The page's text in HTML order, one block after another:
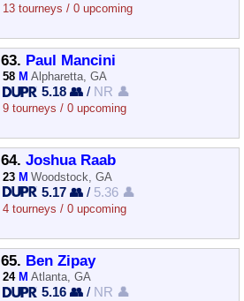
13 tourneys / 0 upcoming
63. Paul Mancini
58 M Alpharetta, GA
5.18 👥 / NR 👤
9 tourneys / 0 upcoming
64. Joshua Raab
23 M Woodstock, GA
5.17 👥 / 5.36 👤
4 tourneys / 0 upcoming
65. Ben Zipay
24 M Atlanta, GA
5.16 👥 / NR 👤